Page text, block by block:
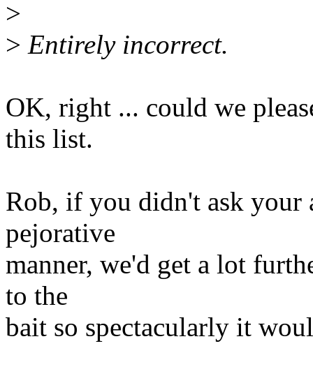
>
> Entirely incorrect.
OK, right ... could we
this list.
Rob, if you didn't ask your
pejorative
manner, we'd get a lot
to the
bait so spectacularly it